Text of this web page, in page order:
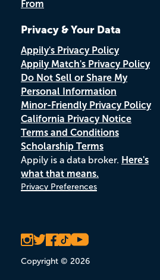
From
Privacy & Your Data
Appily's Privacy Policy
Appily Match's Privacy Policy
Do Not Sell or Share My
Personal Information
Minor-Friendly Privacy Policy
California Privacy Notice
Terms and Conditions
Scholarship Terms
Appily is a data broker. Here's
what that means.
Privacy Preferences
Copyright © 2026